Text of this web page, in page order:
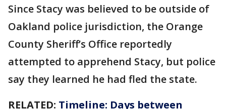
Since Stacy was believed to be outside of
Oakland police jurisdiction, the Orange
County Sheriff’s Office reportedly
attempted to apprehend Stacy, but police
say they learned he had fled the state.
RELATED: Timeline: Days between